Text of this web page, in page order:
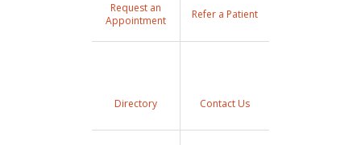
Request an
Appointment
Refer a Patient
Directory Contact Us